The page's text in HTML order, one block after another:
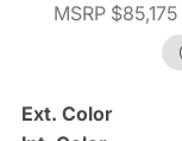
MSRP $85,175
Ext. Color